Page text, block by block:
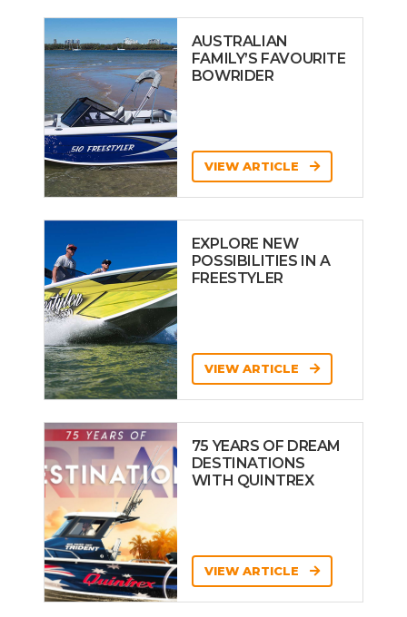
AUSTRALIAN
FAMILY’S FAVOURITE
BOWRIDER
VIEW ARTICLE
EXPLORE NEW
POSSIBILITIES IN A
FREESTYLER
VIEW ARTICLE
75 YEARS OF DREAM
DESTINATIONS
WITH QUINTREX
VIEW ARTICLE